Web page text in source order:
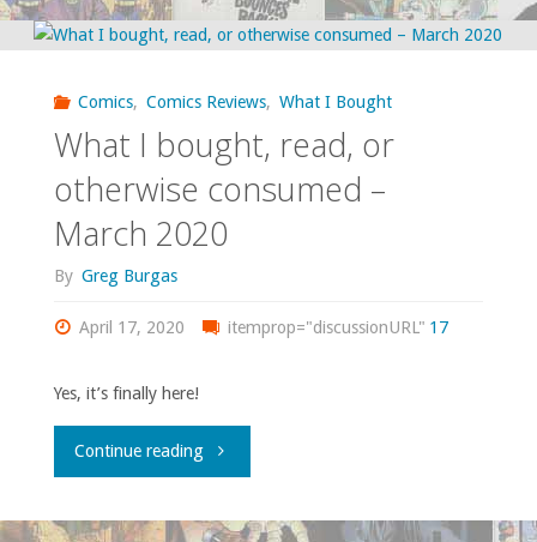
Comics, Comics Reviews, What I Bought
What I bought, read, or
otherwise consumed –
March 2020
By Greg Burgas
April 17, 2020 itemprop="discussionURL" 17
Yes, it’s finally here!
Continue reading"What